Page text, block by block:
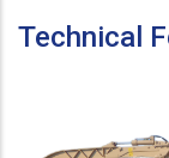
Technical